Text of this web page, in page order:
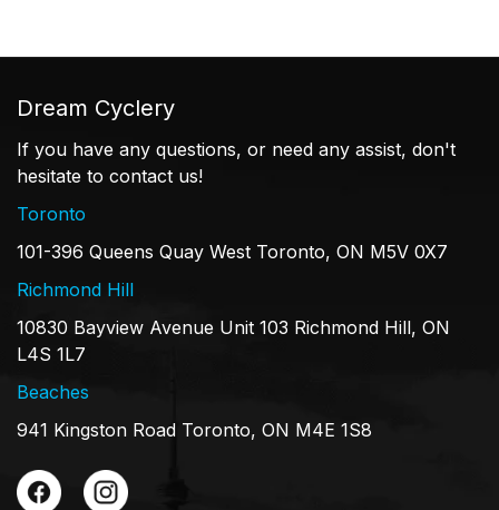
Dream Cyclery
If you have any questions, or need any assist, don't
hesitate to contact us!
Toronto
101-396 Queens Quay West Toronto, ON M5V 0X7
Richmond Hill
10830 Bayview Avenue Unit 103 Richmond Hill, ON
L4S 1L7
Beaches
941 Kingston Road Toronto, ON M4E 1S8